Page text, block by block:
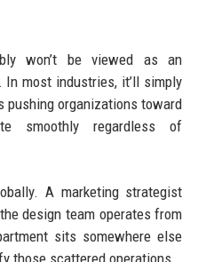
won’t be viewed as an
most industries, it’ll simply
pushing organizations toward
smoothly regardless of
A marketing strategist
design team operates from
sits somewhere else